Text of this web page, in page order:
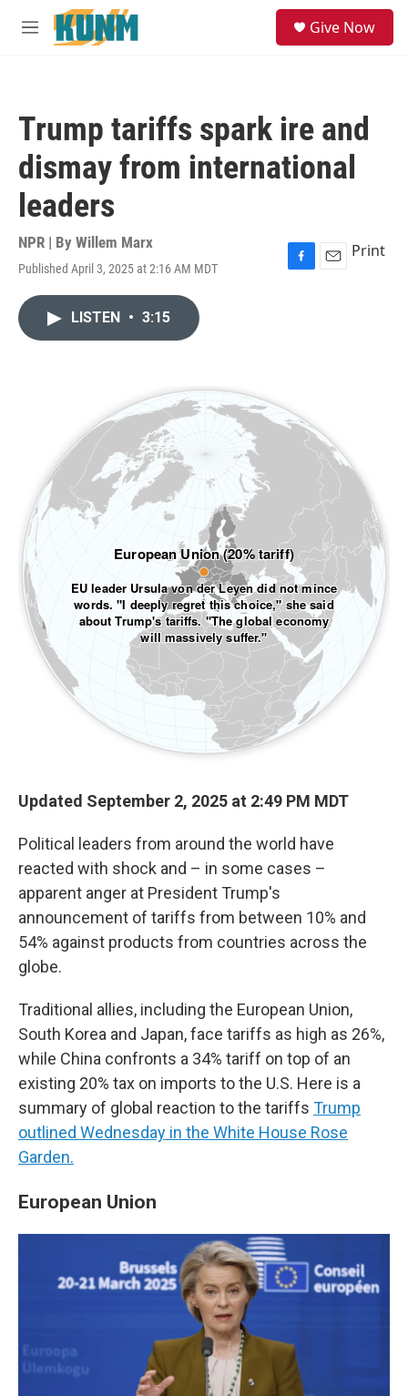
Skip to main content
M
Give Now
Trump tariffs spark ire and
dismay from international
leaders
NPR | By Willem Marx
Published April 3, 2025 at 2:16 AM MDT
F
E
Print
LISTEN • 3:15
Updated September 2, 2025 at 2:49 PM MDT
Political leaders from around the world have
reacted with shock and – in some cases –
apparent anger at President Trump's
announcement of tariffs from between 10% and
54% against products from countries across the
globe.
Traditional allies, including the European Union,
South Korea and Japan, face tariffs as high as 26%,
while China confronts a 34% tariff on top of an
existing 20% tax on imports to the U.S. Here is a
summary of global reaction to the tariffs Trump
outlined Wednesday in the White House Rose
Garden.
European Union